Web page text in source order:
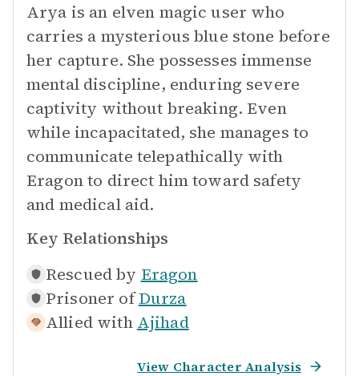
Arya is an elven magic user who
carries a mysterious blue stone before
her capture. She possesses immense
mental discipline, enduring severe
captivity without breaking. Even
while incapacitated, she manages to
communicate telepathically with
Eragon to direct him toward safety
and medical aid.
Key Relationships
Rescued by Eragon
Prisoner of Durza
Allied with Ajihad
View Character Analysis